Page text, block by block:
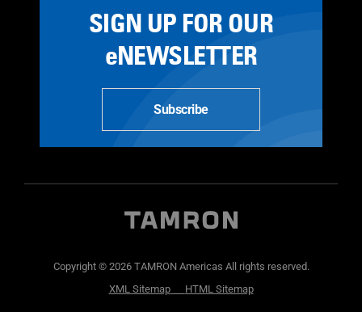
SIGN UP FOR OUR
eNEWSLETTER
Subscribe
Copyright © 2026 TAMRON Americas All rights reserved.
XML Sitemap
HTML Sitemap